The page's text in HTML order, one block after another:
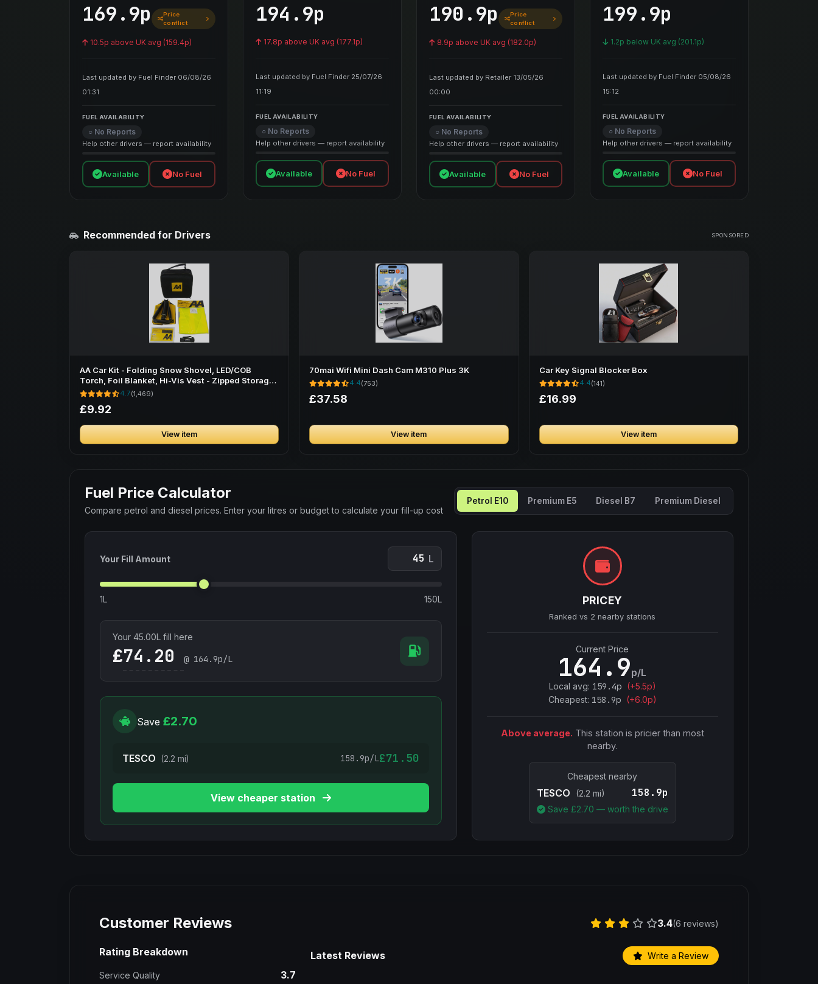
169.9p
Price
conflict
10.5p above UK avg (159.4p)
Last updated by Fuel Finder 06/08/26
01:31
FUEL AVAILABILITY
○ No Reports
Help other drivers — report availability
Available No Fuel
194.9p
17.8p above UK avg (177.1p)
Last updated by Fuel Finder 25/07/26
11:19
FUEL AVAILABILITY
○ No Reports
Help other drivers — report availability
Available No Fuel
190.9p
Price
conflict
8.9p above UK avg (182.0p)
Last updated by Retailer 13/05/26
00:00
FUEL AVAILABILITY
○ No Reports
Help other drivers — report availability
Available No Fuel
199.9p
1.2p below UK avg (201.1p)
Last updated by Fuel Finder 05/08/26
15:12
FUEL AVAILABILITY
○ No Reports
Help other drivers — report availability
Available No Fuel
Recommended for Drivers SPONSORED
AA Car Kit - Folding Snow Shovel, LED/COB
Torch, Foil Blanket, Hi-Vis Vest - Zipped Storage
Bag
4.7(1,469)
£9.92
View item
70mai Wifi Mini Dash Cam M310 Plus 3K
4.4(753)
£37.58
View item
Car Key Signal Blocker Box
4.4(141)
£16.99
View item
Fuel Price Calculator
Compare petrol and diesel prices. Enter your litres or budget to calculate your fill-up cost
Petrol E10 Premium E5 Diesel B7 Premium Diesel
Your Fill Amount L
1L 150L
Your 45.00L fill here
£ @ 164.9p/L
Save £2.70
TESCO (2.2 mi) 158.9p/L£71.50
View cheaper station
PRICEY
Ranked vs 2 nearby stations
Current Price
164.9p/L
Local avg: 159.4p (+5.5p)
Cheapest: 158.9p (+6.0p)
Above average. This station is pricier than most
nearby.
Cheapest nearby
TESCO (2.2 mi) 158.9p
Save £2.70 — worth the drive
Customer Reviews 3.4(6 reviews)
Rating Breakdown
Service Quality 3.7
Latest Reviews Write a Review